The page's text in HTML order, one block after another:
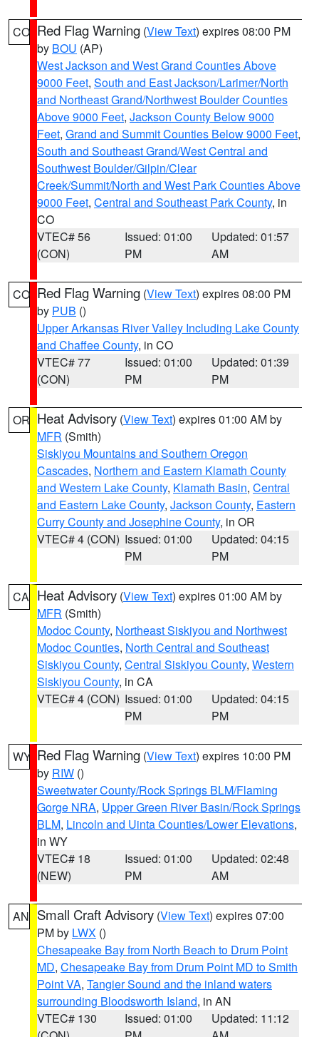
CO Red Flag Warning (View Text) expires 08:00 PM
by BOU (AP)
West Jackson and West Grand Counties Above
9000 Feet, South and East Jackson/Larimer/North
and Northeast Grand/Northwest Boulder Counties
Above 9000 Feet, Jackson County Below 9000
Feet, Grand and Summit Counties Below 9000 Feet,
South and Southeast Grand/West Central and
Southwest Boulder/Gilpin/Clear
Creek/Summit/North and West Park Counties Above
9000 Feet, Central and Southeast Park County, in
CO
VTEC# 56
(CON)
Issued: 01:00
PM
Updated: 01:57
AM
CO Red Flag Warning (View Text) expires 08:00 PM
by PUB ()
Upper Arkansas River Valley Including Lake County
and Chaffee County, in CO
VTEC# 77
(CON)
Issued: 01:00
PM
Updated: 01:39
PM
OR Heat Advisory (View Text) expires 01:00 AM by
MFR (Smith)
Siskiyou Mountains and Southern Oregon
Cascades, Northern and Eastern Klamath County
and Western Lake County, Klamath Basin, Central
and Eastern Lake County, Jackson County, Eastern
Curry County and Josephine County, in OR
VTEC# 4 (CON) Issued: 01:00
PM
Updated: 04:15
PM
CA Heat Advisory (View Text) expires 01:00 AM by
MFR (Smith)
Modoc County, Northeast Siskiyou and Northwest
Modoc Counties, North Central and Southeast
Siskiyou County, Central Siskiyou County, Western
Siskiyou County, in CA
VTEC# 4 (CON) Issued: 01:00
PM
Updated: 04:15
PM
WY Red Flag Warning (View Text) expires 10:00 PM
by RIW ()
Sweetwater County/Rock Springs BLM/Flaming
Gorge NRA, Upper Green River Basin/Rock Springs
BLM, Lincoln and Uinta Counties/Lower Elevations,
in WY
VTEC# 18
(NEW)
Issued: 01:00
PM
Updated: 02:48
AM
AN Small Craft Advisory (View Text) expires 07:00
PM by LWX ()
Chesapeake Bay from North Beach to Drum Point
MD, Chesapeake Bay from Drum Point MD to Smith
Point VA, Tangier Sound and the inland waters
surrounding Bloodsworth Island, in AN
VTEC# 130
Issued: 01:00
Updated: 11:12